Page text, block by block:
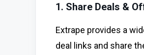
1. Share Deals &
Extrape provides a
deal links and share